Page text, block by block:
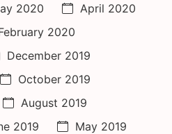
2020
April 2020
2020
December 2019
October 2019
August 2019
2019
May 2019